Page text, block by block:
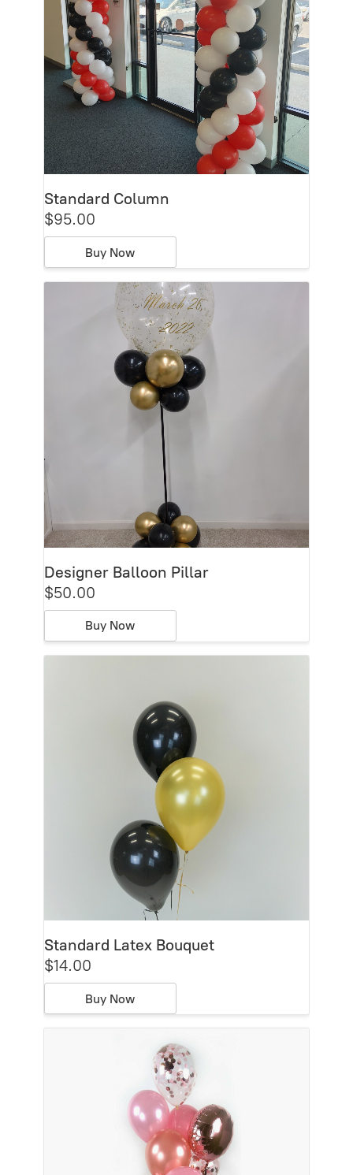
Standard Column
$95.00
Buy Now
Designer Balloon Pillar
$50.00
Buy Now
Standard Latex Bouquet
$14.00
Buy Now